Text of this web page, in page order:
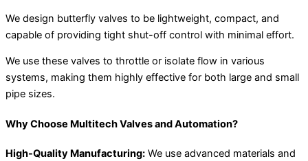
We design butterfly valves to be lightweight, compact, and
capable of providing tight shut-off control with minimal effort.
We use these valves to throttle or isolate flow in various
systems, making them highly effective for both large and small
pipe sizes.
Why Choose Multitech Valves and Automation?
High-Quality Manufacturing: We use advanced materials and